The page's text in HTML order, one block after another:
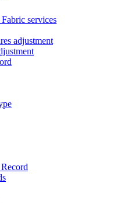
services
adjustment